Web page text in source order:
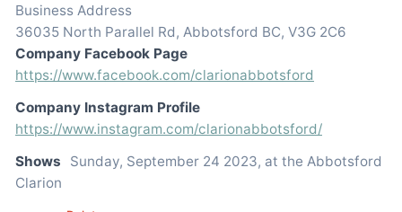
Business Address
36035 North Parallel Rd, Abbotsford BC, V3G 2C6
Company Facebook Page
https://www.facebook.com/clarionabbotsford
Company Instagram Profile
https://www.instagram.com/clarionabbotsford/
Shows
Sunday, September 24 2023, at the Abbotsford
Clarion